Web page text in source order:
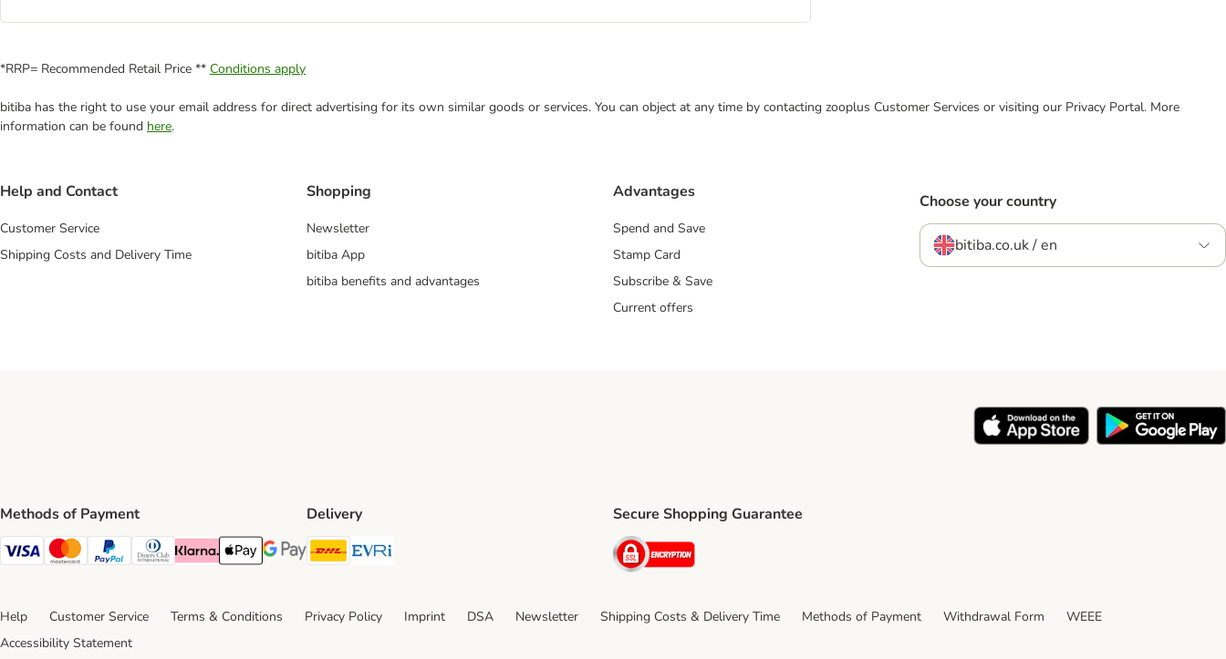
*RRP= Recommended Retail Price ** Conditions apply
bitiba has the right to use your email address for direct advertising for its own similar goods or services. You can object at any time by contacting zooplus Customer Services or visiting our Privacy Portal. More
information can be found here.
Help and Contact
Customer Service
Shipping Costs and Delivery Time
Shopping
Newsletter
bitiba App
bitiba benefits and advantages
Advantages
Spend and Save
Stamp Card
Subscribe & Save
Current offers
Choose your country
bitiba.co.uk / en
Methods of Payment
Visa Payment Method
Mastercard Payment Method
PayPal Payment Method
Diners Club Payment Method
Klarna Payment Method
Apple Pay Payment Method
Google Pay Payment Method
Delivery
DHL Shipping Method
Secure Shopping Guarantee
Security
Help Customer Service Terms & Conditions Privacy Policy Imprint DSA Newsletter Shipping Costs & Delivery Time Methods of Payment Withdrawal Form
WEEE
Accessibility Statement